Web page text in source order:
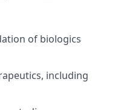
of biologics
including